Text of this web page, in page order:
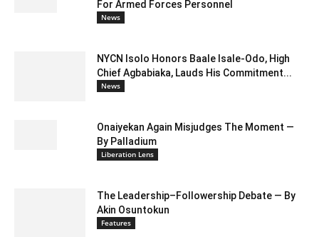
For Armed Forces Personnel
News
NYCN Isolo Honors Baale Isale-Odo, High
Chief Agbabiaka, Lauds His Commitment...
News
Onaiyekan Again Misjudges The Moment —
By Palladium
Liberation Lens
The Leadership–Followership Debate — By
Akin Osuntokun
Features